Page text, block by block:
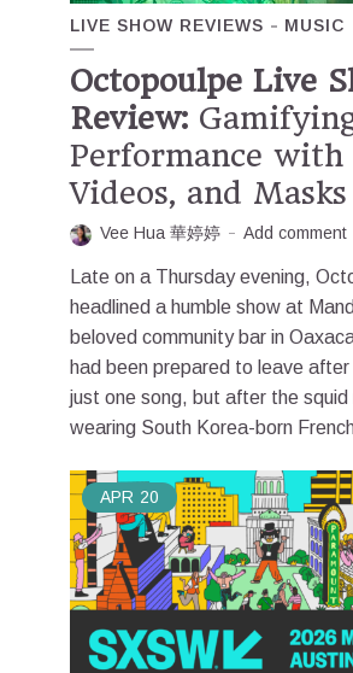
LIVE SHOW REVIEWS MUSIC
Octopoulpe Live
Review:
Performance with
Videos, and Masks
Vee Hua 華婷婷 Add comment
Late on a Thursday evening,
headlined a humble show at
beloved community bar in
had been prepared to leave
just one song, but after the squid
wearing South Korea-born
APR 20